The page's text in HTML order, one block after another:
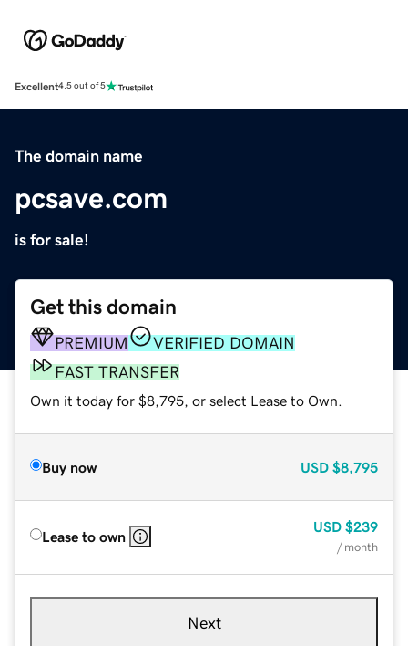
Excellent4.5 out of 5
The domain name
pcsave.com
is for sale!
Get this domain
PREMIUM
VERIFIED DOMAIN
FAST TRANSFER
Own it today for $8,795, or select Lease to Own.
Buy now USD $8,795
Lease to own
USD $239
/ month
Next